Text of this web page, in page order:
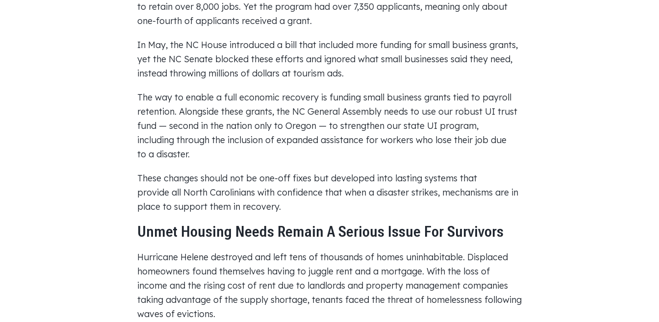
to retain over 8,000 jobs. Yet the program had over 7,350 applicants, meaning only about
one-fourth of applicants received a grant.
In May, the NC House introduced a bill that included more funding for small business grants,
yet the NC Senate blocked these efforts and ignored what small businesses said they need,
instead throwing millions of dollars at tourism ads.
The way to enable a full economic recovery is funding small business grants tied to payroll
retention. Alongside these grants, the NC General Assembly needs to use our robust UI trust
fund — second in the nation only to Oregon — to strengthen our state UI program,
including through the inclusion of expanded assistance for workers who lose their job due
to a disaster.
These changes should not be one-off fixes but developed into lasting systems that
provide all North Carolinians with confidence that when a disaster strikes, mechanisms are in
place to support them in recovery.
Unmet Housing Needs Remain A Serious Issue For Survivors
Hurricane Helene destroyed and left tens of thousands of homes uninhabitable. Displaced
homeowners found themselves having to juggle rent and a mortgage. With the loss of
income and the rising cost of rent due to landlords and property management companies
taking advantage of the supply shortage, tenants faced the threat of homelessness following
waves of evictions.